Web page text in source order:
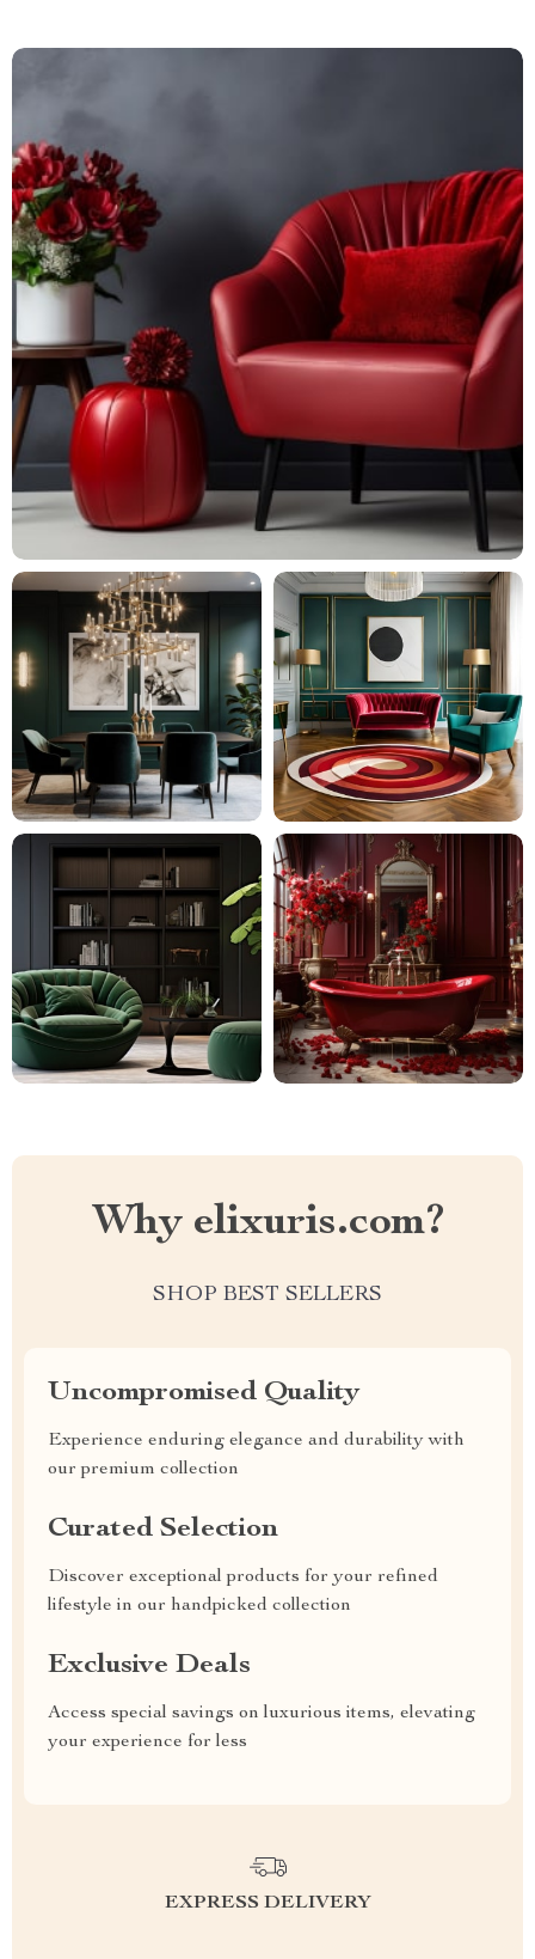
Why elixuris.com?
SHOP BEST SELLERS
Uncompromised Quality
Experience enduring elegance and durability with
our premium collection
Curated Selection
Discover exceptional products for your refined
lifestyle in our handpicked collection
Exclusive Deals
Access special savings on luxurious items, elevating
your experience for less
EXPRESS DELIVERY